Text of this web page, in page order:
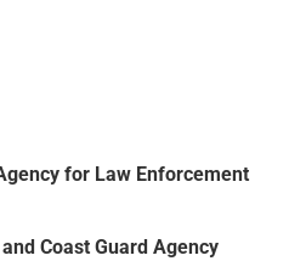
for Law Enforcement
Coast Guard Agency